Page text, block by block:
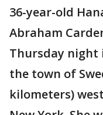
36-year-old
Abraham
Thursday night
the town of
kilometers)